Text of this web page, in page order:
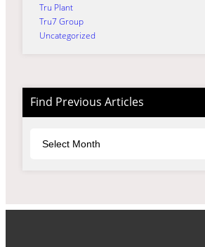
Tru Plant
Tru7 Group
Uncategorized
Find Previous Articles